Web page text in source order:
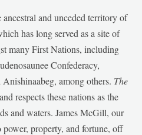
ancestral and unceded territory of
has long served as a site of
many First Nations, including
Confederacy,
among others. The
respects these nations as the
and waters. James McGill, our
power, property, and fortune, off